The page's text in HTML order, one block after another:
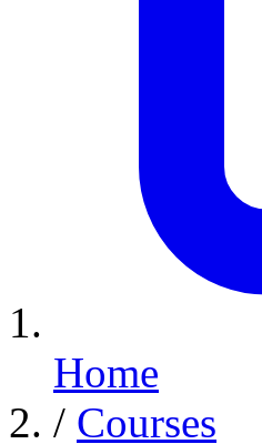
Home
/ Courses